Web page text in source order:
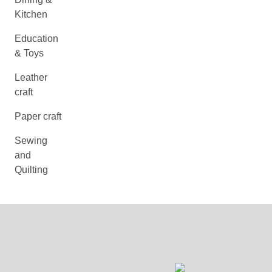
Kitchen
Education
& Toys
Leather
craft
Paper craft
Sewing
and
Quilting